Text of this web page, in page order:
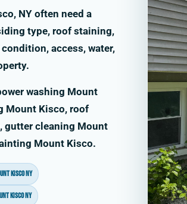
NY often need a
type, roof staining,
access, water,
washing Mount
Mount Kisco, roof
gutter cleaning Mount
Mount Kisco.
Kisco NY
Kisco NY